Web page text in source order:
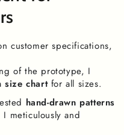
customer specifications,
of the prototype, I
size chartfor all sizes.
hand-drawn patterns
meticulously and